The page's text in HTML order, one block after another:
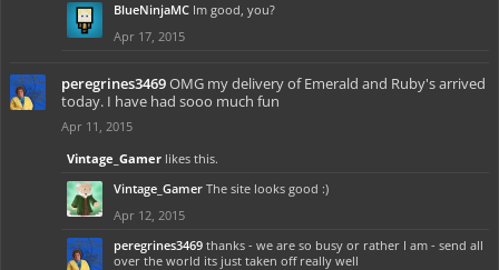
BlueNinjaMC Im good, you?
Apr 17, 2015
peregrines3469OMG my delivery of Emerald and Ruby's arrived
today. I have had sooo much fun
Apr 11, 2015
Vintage_Gamer likes this.
Vintage_Gamer The site looks good :)
Apr 12, 2015
peregrines3469 thanks - we are so busy or rather I am - send all
over the world its just taken off really well